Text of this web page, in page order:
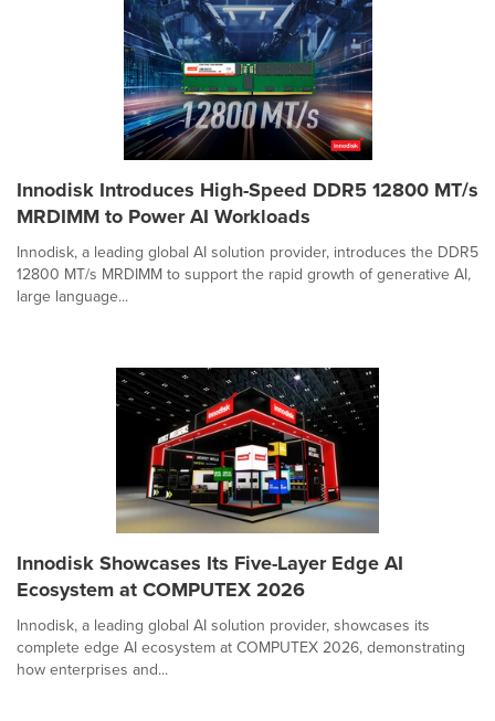
Innodisk Introduces High-Speed DDR5 12800 MT/s
MRDIMM to Power AI Workloads
Innodisk, a leading global AI solution provider, introduces the DDR5
12800 MT/s MRDIMM to support the rapid growth of generative AI,
large language...
Innodisk Showcases Its Five-Layer Edge AI
Ecosystem at COMPUTEX 2026
Innodisk, a leading global AI solution provider, showcases its
complete edge AI ecosystem at COMPUTEX 2026, demonstrating
how enterprises and...